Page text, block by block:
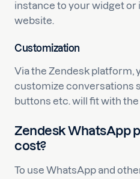
instance to your widget or
website.
Customization
Via the Zendesk platform,
customize conversations
buttons etc. will fit with the
Zendesk WhatsApp
cost?
To use WhatsApp and